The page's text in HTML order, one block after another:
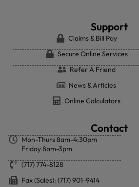
Support
Claims & Bill Pay
Secure Online Services
Refer A Friend
News & Articles
Online Calculators
Contact
Mon-Thurs 8am-4:30pm
Friday 8am-3pm
(717) 774-8128
Fax (Sales): (717) 901-9414